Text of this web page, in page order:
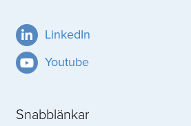
LinkedIn
Youtube
Snabblänkar